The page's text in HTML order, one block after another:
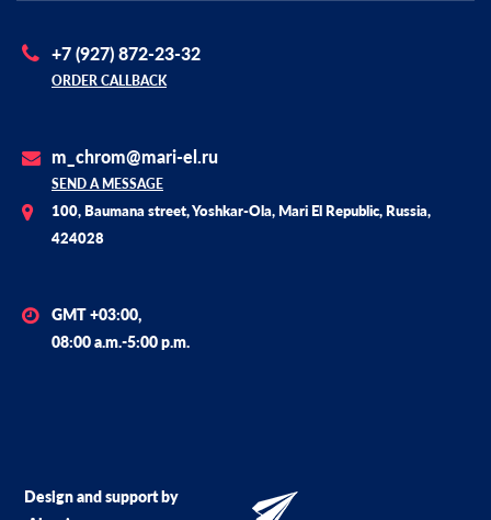
+7 (927) 872-23-32
ORDER CALLBACK
m_chrom@mari-el.ru
SEND A MESSAGE
100, Baumana street, Yoshkar-Ola, Mari El Republic, Russia,
424028
GMT +03:00,
08:00 a.m.-5:00 p.m.
Design and support by